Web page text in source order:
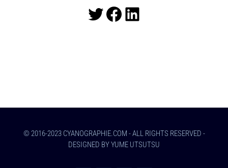
Twitter
Facebook
LinkedIn
© 2016-2023 CYANOGRAPHIE.COM - ALL RIGHTS RESERVED -
DESIGNED BY YUME UTSUTSU